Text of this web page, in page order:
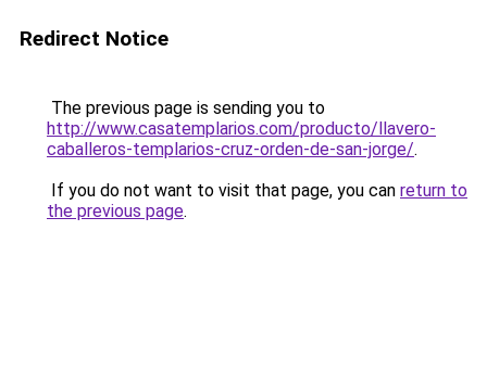
Redirect Notice
The previous page is sending you to
http://www.casatemplarios.com/producto/llavero-
caballeros-templarios-cruz-orden-de-san-jorge/.
If you do not want to visit that page, you can return to
the previous page.